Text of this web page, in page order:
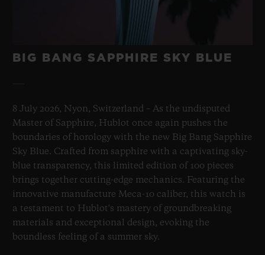
BIG BANG SAPPHIRE SKY BLUE
8 July 2026, Nyon, Switzerland – As the undisputed
Master of Sapphire, Hublot once again pushes the
boundaries of horology with the new Big Bang Sapphire
Sky Blue. Crafted from sapphire with a captivating sky-
blue transparency, this limited edition of 100 pieces
brings together cutting-edge mechanics. Featuring the
innovative manufacture Meca-10 caliber, this watch is
a testament to Hublot's mastery of groundbreaking
materials and exceptional design, evoking the
boundless feeling of a summer sky.